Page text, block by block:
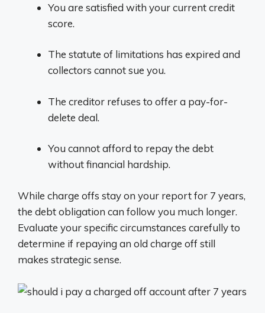
You are satisfied with your current credit
score.
The statute of limitations has expired and
collectors cannot sue you.
The creditor refuses to offer a pay-for-
delete deal.
You cannot afford to repay the debt
without financial hardship.
While charge offs stay on your report for 7 years,
the debt obligation can follow you much longer.
Evaluate your specific circumstances carefully to
determine if repaying an old charge off still
makes strategic sense.